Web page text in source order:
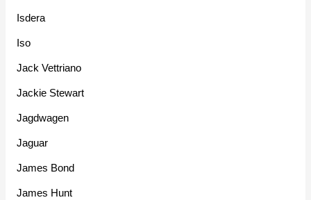
Isdera
Iso
Jack Vettriano
Jackie Stewart
Jagdwagen
Jaguar
James Bond
James Hunt